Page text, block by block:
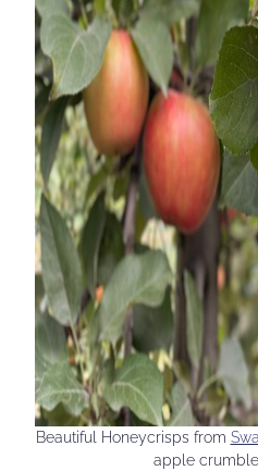
Beautiful Honeycrisps from
apple